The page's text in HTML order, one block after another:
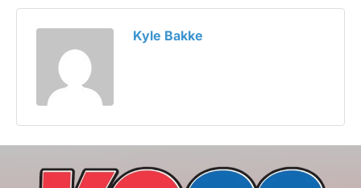
Kyle Bakke